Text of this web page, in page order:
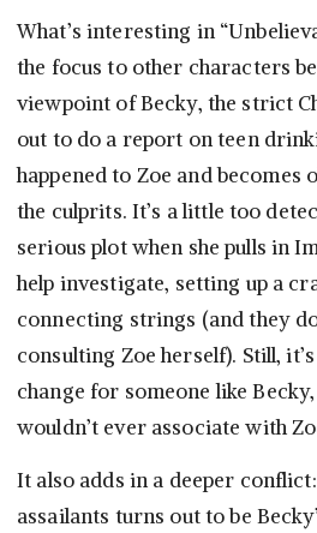
What’s interesting in
the focus to other characters
viewpoint of Becky, the strict
out to do a report on teen
happened to Zoe and becomes
the culprits. It’s a little too
serious plot when she pulls in
help investigate, setting up a
connecting strings (and they
consulting Zoe herself). Still,
change for someone like
wouldn’t ever associate with
It also adds in a deeper conflict:
assailants turns out to be